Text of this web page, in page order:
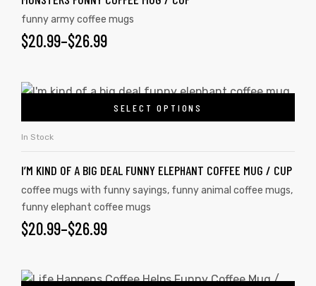
funny army coffee mugs
$20.99–$26.99
SELECT OPTIONS
In Stock
I’M KIND OF A BIG DEAL FUNNY ELEPHANT COFFEE MUG / CUP
coffee mugs with funny sayings, funny animal coffee mugs,
funny elephant coffee mugs
$20.99–$26.99